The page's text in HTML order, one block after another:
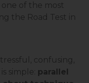
of the most
the Road Test in
confusing,
simple: parallel